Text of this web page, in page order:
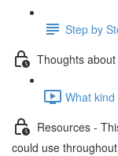
Step by
Thoughts
What
Resources -
could use